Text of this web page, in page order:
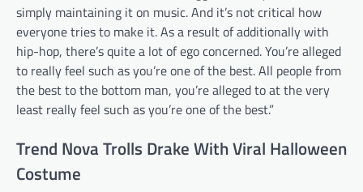
simply maintaining it on music. And it’s not critical how
everyone tries to make it. As a result of additionally with
hip-hop, there’s quite a lot of ego concerned. You’re alleged
to really feel such as you’re one of the best. All people from
the best to the bottom man, you’re alleged to at the very
least really feel such as you’re one of the best.”
Trend Nova Trolls Drake With Viral Halloween
Costume